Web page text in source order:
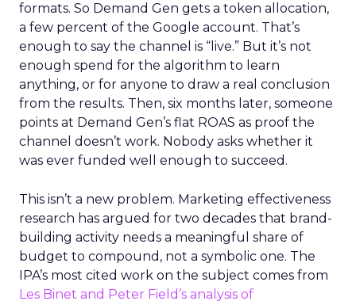
formats. So Demand Gen gets a token allocation,
a few percent of the Google account. That’s
enough to say the channel is “live.” But it’s not
enough spend for the algorithm to learn
anything, or for anyone to draw a real conclusion
from the results. Then, six months later, someone
points at Demand Gen’s flat ROAS as proof the
channel doesn’t work. Nobody asks whether it
was ever funded well enough to succeed.
This isn’t a new problem. Marketing effectiveness
research has argued for two decades that brand-
building activity needs a meaningful share of
budget to compound, not a symbolic one. The
IPA’s most cited work on the subject comes from
Les Binet and Peter Field’s analysis of